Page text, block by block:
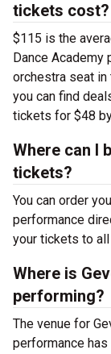
tickets cost?
$115 is the
Dance Academy
orchestra seat
you can find
tickets for $48
Where can I
tickets?
You can order
performance
your tickets to
Where is
performing?
The venue for
performance has